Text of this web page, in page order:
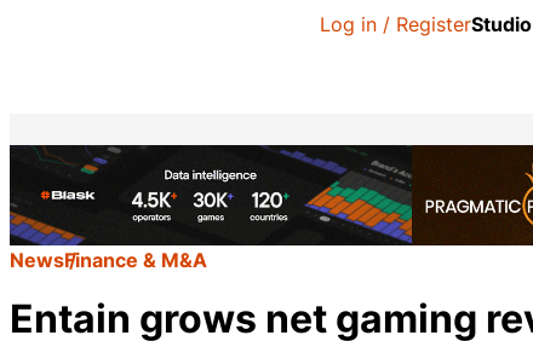
Log in / Register
NewsFinance & M&A
Entain grows net gaming